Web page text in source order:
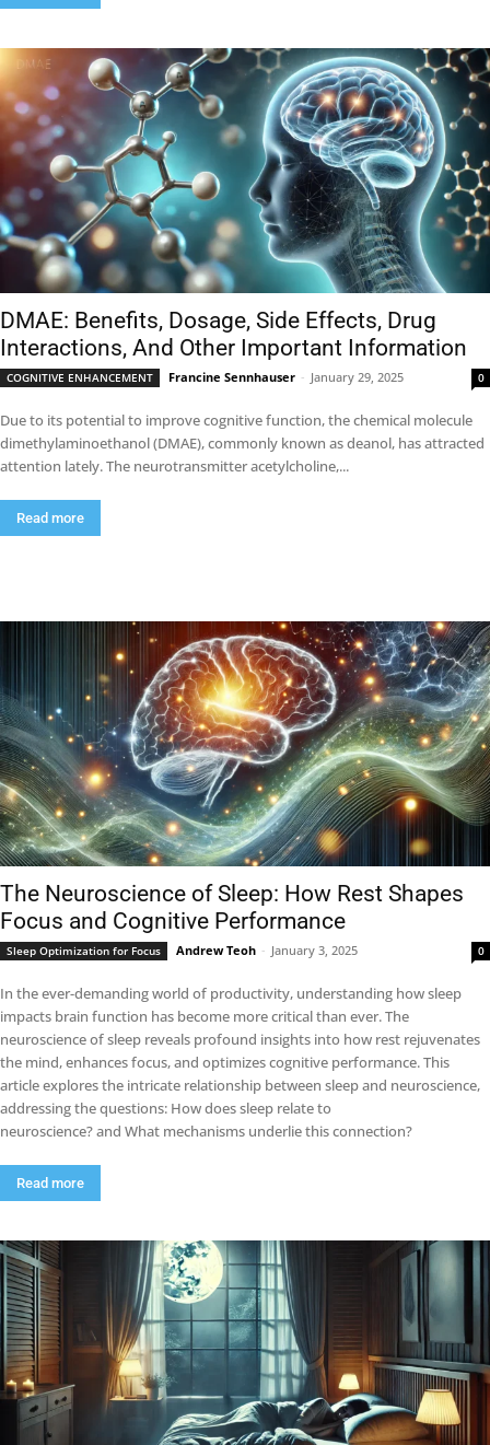
DMAE: Benefits, Dosage, Side Effects, Drug
Interactions, And Other Important Information
COGNITIVE ENHANCEMENT Francine Sennhauser - January 29, 2025 0
Due to its potential to improve cognitive function, the chemical molecule
dimethylaminoethanol (DMAE), commonly known as deanol, has attracted
attention lately. The neurotransmitter acetylcholine,...
Read more
The Neuroscience of Sleep: How Rest Shapes
Focus and Cognitive Performance
Sleep Optimization for Focus Andrew Teoh - January 3, 2025 0
In the ever-demanding world of productivity, understanding how sleep
impacts brain function has become more critical than ever. The
neuroscience of sleep reveals profound insights into how rest rejuvenates
the mind, enhances focus, and optimizes cognitive performance. This
article explores the intricate relationship between sleep and neuroscience,
addressing the questions: How does sleep relate to
neuroscience? and What mechanisms underlie this connection?
Read more